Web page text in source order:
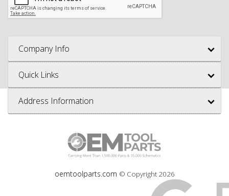
Company Info
Quick Links
Address Information
oemtoolparts.com © Copyright 2026